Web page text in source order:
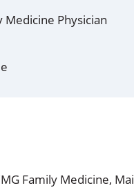
Therapy
Medicine Physician
Family Medicine,